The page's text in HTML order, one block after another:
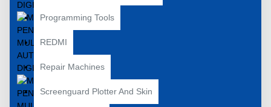
Programming Tools
REDMI
Repair Machines
Screenguard Plotter And Skin